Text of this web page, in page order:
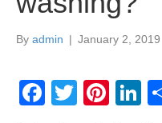
By admin | January 2, 2019
F
T
Pi
Li